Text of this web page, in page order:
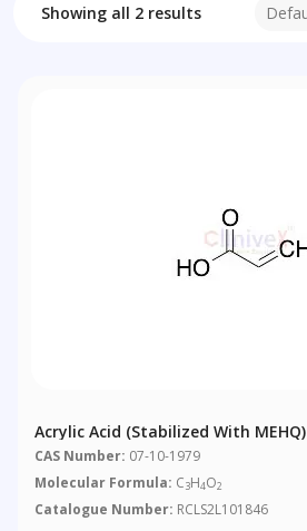
Showing all 2 results
Acrylic Acid (stabilized With MEHQ)
CAS Number: 07-10-1979
Molecular Formula: C3H4O2
Catalogue Number: RCLS2L101846